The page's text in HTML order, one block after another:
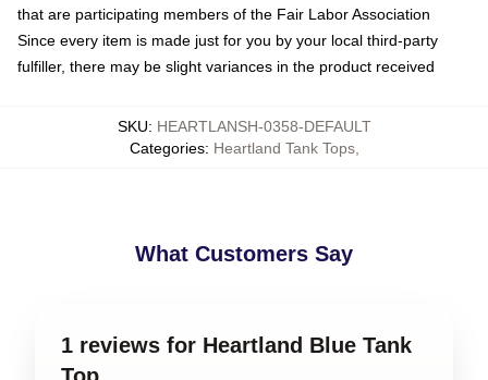
that are participating members of the Fair Labor Association
Since every item is made just for you by your local third-party
fulfiller, there may be slight variances in the product received
SKU: HEARTLANSH-0358-DEFAULT
Categories: Heartland Tank Tops,
What Customers Say
1 reviews for Heartland Blue Tank